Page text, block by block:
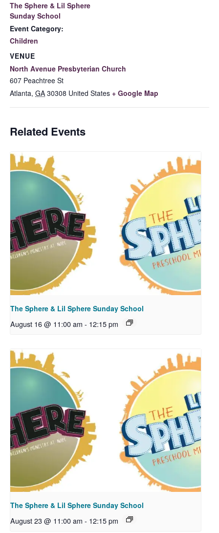
The Sphere & Lil Sphere
Sunday School
Event Category:
Children
VENUE
North Avenue Presbyterian Church
607 Peachtree St
Atlanta, GA 30308 United States + Google Map
Related Events
The Sphere & Lil Sphere Sunday School
August 16 @ 11:00 am - 12:15 pm
The Sphere & Lil Sphere Sunday School
August 23 @ 11:00 am - 12:15 pm